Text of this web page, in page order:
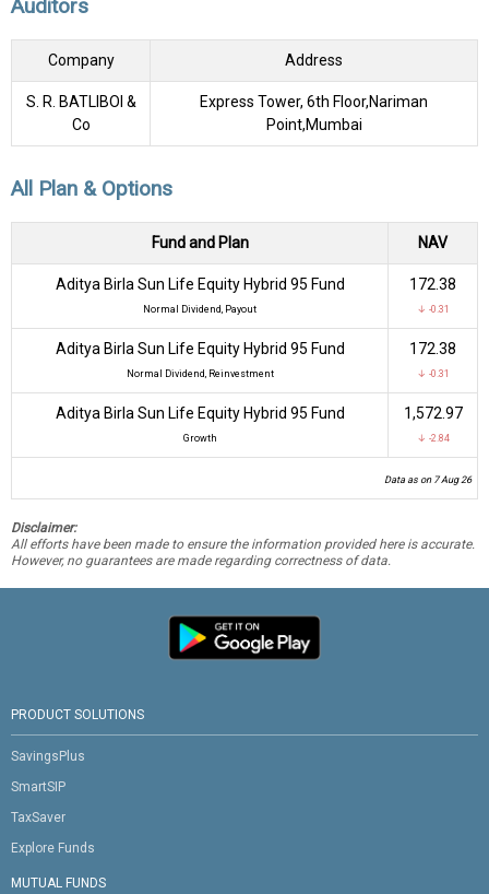
Auditors
Company Address
S. R. BATLIBOI &
Co
Express Tower, 6th Floor,Nariman
Point,Mumbai
All Plan & Options
Fund and Plan NAV
Aditya Birla Sun Life Equity Hybrid 95 Fund
Normal Dividend, Payout
₹172.38
↓ -0.31
Aditya Birla Sun Life Equity Hybrid 95 Fund
Normal Dividend, Reinvestment
₹172.38
↓ -0.31
Aditya Birla Sun Life Equity Hybrid 95 Fund
Growth
₹1,572.97
↓ -2.84
Data as on 7 Aug 26
Disclaimer:
All efforts have been made to ensure the information provided here is accurate.
However, no guarantees are made regarding correctness of data.
PRODUCT SOLUTIONS
SavingsPlus
SmartSIP
TaxSaver
Explore Funds
MUTUAL FUNDS